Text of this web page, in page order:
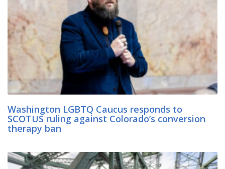
Washington LGBTQ Caucus responds to
SCOTUS ruling against Colorado’s conversion
therapy ban